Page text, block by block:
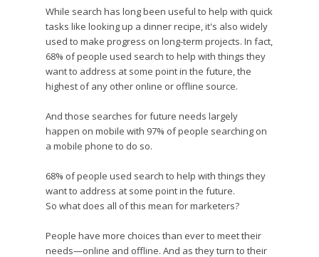
While search has long been useful to help with quick
tasks like looking up a dinner recipe, it's also widely
used to make progress on long-term projects. In fact,
68% of people used search to help with things they
want to address at some point in the future, the
highest of any other online or offline source.
And those searches for future needs largely
happen on mobile with 97% of people searching on
a mobile phone to do so.
68% of people used search to help with things they
want to address at some point in the future.
So what does all of this mean for marketers?
People have more choices than ever to meet their
needs—online and offline. And as they turn to their